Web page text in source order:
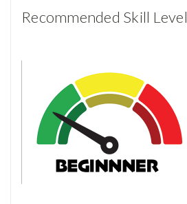
Recommended Skill Level